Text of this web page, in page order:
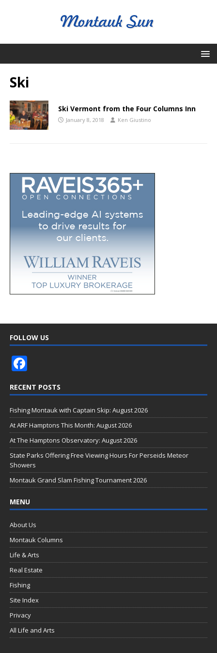
Ski
Ski Vermont from the Four Columns Inn
January 8, 2018 Ken Giustino
FOLLOW US
e
b
o
o
k
RECENT POSTS
Fishing Montauk with Captain Skip: August 2026
At ARF Hamptons This Month: August 2026
At The Hamptons Observatory: August 2026
State Parks Offering Free Viewing Hours For Perseids Meteor
Showers
Montauk Grand Slam Fishing Tournament 2026
MENU
About Us
Montauk Columns
Life & Arts
Real Estate
Fishing
Site Index
Privacy
All Life and Arts